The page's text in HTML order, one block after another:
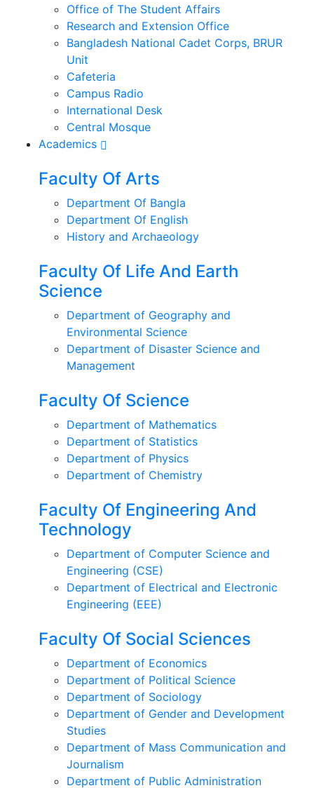
Office of The Student Affairs
Research and Extension Office
Bangladesh National Cadet Corps, BRUR
Unit
Cafeteria
Campus Radio
International Desk
Central Mosque
Academics
Faculty Of Arts
Department Of Bangla
Department Of English
History and Archaeology
Faculty Of Life And Earth
Science
Department of Geography and
Environmental Science
Department of Disaster Science and
Management
Faculty Of Science
Department of Mathematics
Department of Statistics
Department of Physics
Department of Chemistry
Faculty Of Engineering And
Technology
Department of Computer Science and
Engineering (CSE)
Department of Electrical and Electronic
Engineering (EEE)
Faculty Of Social Sciences
Department of Economics
Department of Political Science
Department of Sociology
Department of Gender and Development
Studies
Department of Mass Communication and
Journalism
Department of Public Administration